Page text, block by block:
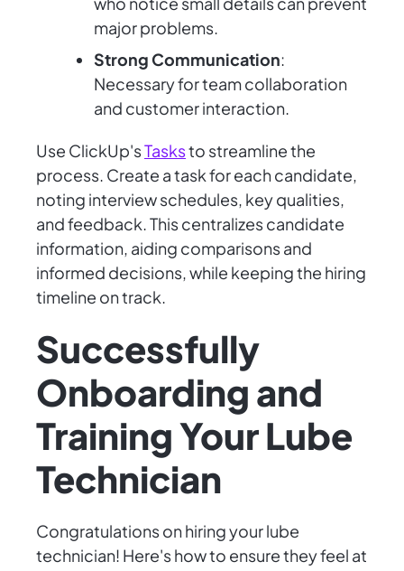
major problems.
Strong Communication:
Necessary for team collaboration
and customer interaction.
Use ClickUp'sTasksto streamline the
process. Create a task for each candidate,
noting interview schedules, key qualities,
and feedback. This centralizes candidate
information, aiding comparisons and
informed decisions, while keeping the hiring
timeline on track.
Successfully
Onboarding and
Training Your Lube
Technician
Congratulations on hiring your lube
technician! Here's how to ensure they feel at